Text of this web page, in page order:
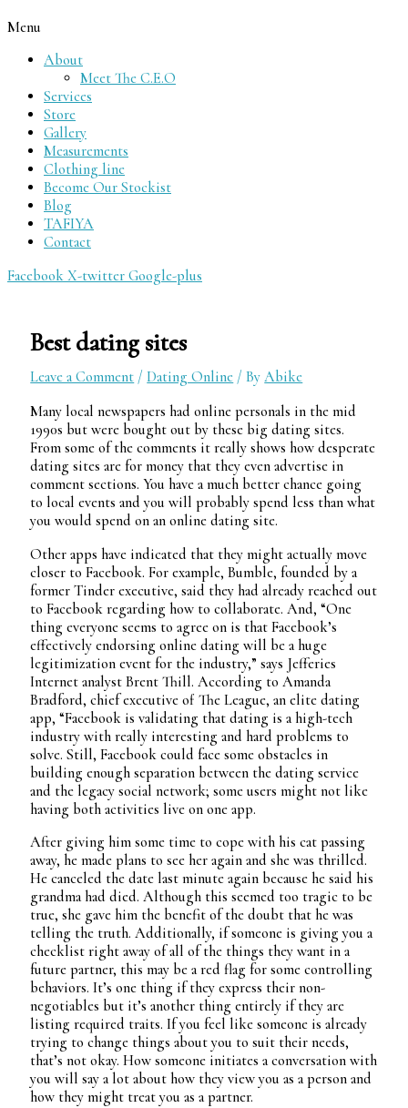
Menu
About
Meet The C.E.O
Services
Store
Gallery
Measurements
Clothing line
Become Our Stockist
Blog
TAFIYA
Contact
Facebook X-twitter Google-plus
Best dating sites
Leave a Comment /Dating Online / ByAbike
Many local newspapers had online personals in the mid
1990s but were bought out by these big dating sites.
From some of the comments it really shows how desperate
dating sites are for money that they even advertise in
comment sections. You have a much better chance going
to local events and you will probably spend less than what
you would spend on an online dating site.
Other apps have indicated that they might actually move
closer to Facebook. For example, Bumble, founded by a
former Tinder executive, said they had already reached out
to Facebook regarding how to collaborate. And, “One
thing everyone seems to agree on is that Facebook’s
effectively endorsing online dating will be a huge
legitimization event for the industry,” says Jefferies
Internet analyst Brent Thill. According to Amanda
Bradford, chief executive of The League, an elite dating
app, “Facebook is validating that dating is a high-tech
industry with really interesting and hard problems to
solve. Still, Facebook could face some obstacles in
building enough separation between the dating service
and the legacy social network; some users might not like
having both activities live on one app.
After giving him some time to cope with his cat passing
away, he made plans to see her again and she was thrilled.
He canceled the date last minute again because he said his
grandma had died. Although this seemed too tragic to be
true, she gave him the benefit of the doubt that he was
telling the truth. Additionally, if someone is giving you a
checklist right away of all of the things they want in a
future partner, this may be a red flag for some controlling
behaviors. It’s one thing if they express their non-
negotiables but it’s another thing entirely if they are
listing required traits. If you feel like someone is already
trying to change things about you to suit their needs,
that’s not okay. How someone initiates a conversation with
you will say a lot about how they view you as a person and
how they might treat you as a partner.